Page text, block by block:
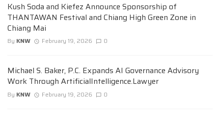
Kush Soda and Kiefez Announce Sponsorship of
THANTAWAN Festival and Chiang High Green Zone in
Chiang Mai
By KNW February 19, 2026 0
Michael S. Baker, P.C. Expands AI Governance Advisory
Work Through ArtificialIntelligence.Lawyer
By KNW February 19, 2026 0